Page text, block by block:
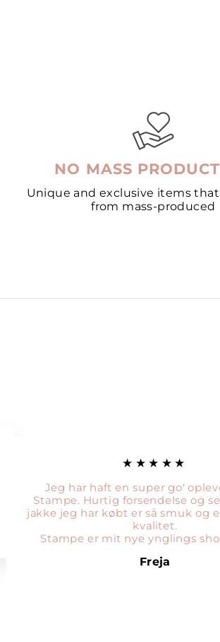
NO MASS
Unique and exclusive items
from mass-produced
★★★★★
Jeg har haft en super go'
Stampe. Hurtig forsendelse og
jakke jeg har købt er så smuk og
kvalitet.
Stampe er mit nye ynglings
Freja